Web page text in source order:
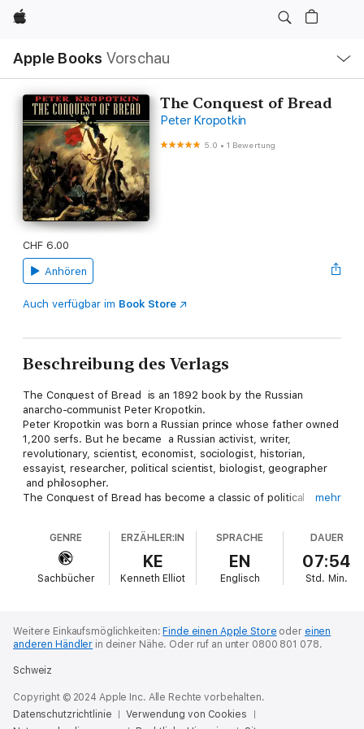
Apple
Apple Books Vorschau
Navigation
Menü
öffnen
The Conquest of Bread
Peter Kropotkin
5.0 •1 Bewertung
CHF 6.00
Anhören
Auch verfügbar im Book Store
Beschreibung des Verlags
The Conquest of Bread is an 1892 book by the Russian
anarcho-communist Peter Kropotkin.
Peter Kropotkin was born a Russian prince whose father owned
1,200 serfs. But he became a Russian activist, writer,
revolutionary, scientist, economist, sociologist, historian,
essayist, researcher, political scientist, biologist, geographer
and philosopher.
The Conquest of Bread has become a classic of political
In the work, Kropotkin goes on to propose a more
decentralized economic system based on mutual aid and
voluntary cooperation, asserting that the tendencies for this
kind of organization already exist, both in evolution and in
mehr
GENRE
Sachbücher
ERZÄHLER:IN
KE
Kenneth Elliot
SPRACHE
EN
Englisch
DAUER
07:54
Std. Min.
Weitere Einkaufsmöglichkeiten:Finde einen Apple Store oder einen
anderen Händler in deiner Nähe. Oder ruf an unter 0800 801 078.
Schweiz
Copyright © 2024 Apple Inc. Alle Rechte vorbehalten.
Datenschutzrichtlinie
Verwendung von Cookies